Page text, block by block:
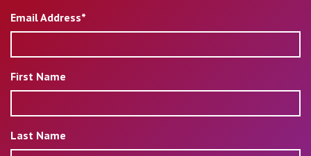
Email Address*
First Name
Last Name